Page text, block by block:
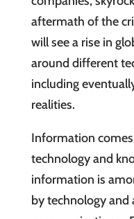
aftermath of the
will see a rise in
around different
including
realities.
Information
technology and
information is
by technology and